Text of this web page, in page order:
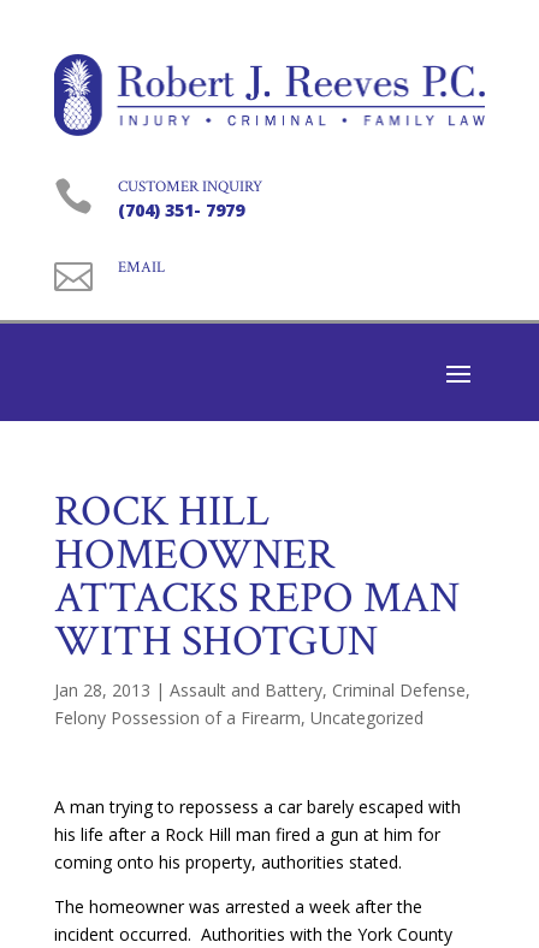
 CUSTOMER INQUIRY
(704) 351- 7979
 EMAIL
ROCK HILL
HOMEOWNER
ATTACKS REPO MAN
WITH SHOTGUN
Jan 28, 2013 | Assault and Battery, Criminal Defense,
Felony Possession of a Firearm, Uncategorized
A man trying to repossess a car barely escaped with
his life after a Rock Hill man fired a gun at him for
coming onto his property, authorities stated.
The homeowner was arrested a week after the
incident occurred. Authorities with the York County